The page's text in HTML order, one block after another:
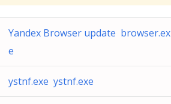
Yandex Browser update browser.ex
e
ystnf.exe ystnf.exe